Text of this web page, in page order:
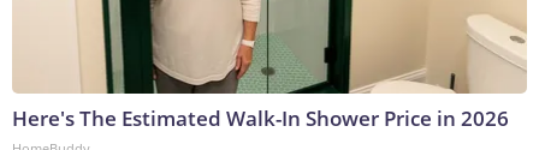
Here's The Estimated Walk-In Shower Price in 2026